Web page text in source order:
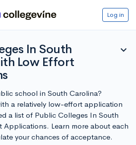
Log in
In South
Low Effort
expand_more
school in South Carolina?
a relatively low-effort application
a list of Public Colleges In South
Applications. Learn more about each
your chances of acceptance.